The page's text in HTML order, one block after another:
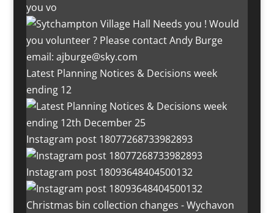
you vo
Latest Planning Notices & Decisions week
ending 12
Instagram post 18077268733982893
Instagram post 18093648404500132
Christmas bin collection changes - Wychavon